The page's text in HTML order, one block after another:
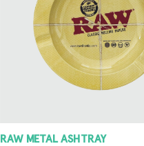
8 ANGLE GRINDER 42MM